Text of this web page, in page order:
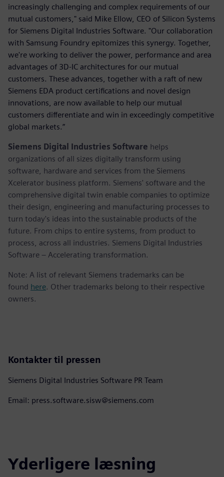
increasingly challenging and complex requirements of our
mutual customers," said Mike Ellow, CEO of Silicon Systems
for Siemens Digital Industries Software. "Our collaboration
with Samsung Foundry epitomizes this synergy. Together,
we're working to deliver the power, performance and area
advantages of 3D-IC architectures for our mutual
customers. These advances, together with a raft of new
Siemens EDA product certifications and novel design
innovations, are now available to help our mutual
customers differentiate and win in exceedingly competitive
global markets.”
Siemens Digital Industries Software helps
organizations of all sizes digitally transform using
software, hardware and services from the Siemens
Xcelerator business platform. Siemens' software and the
comprehensive digital twin enable companies to optimize
their design, engineering and manufacturing processes to
turn today's ideas into the sustainable products of the
future. From chips to entire systems, from product to
process, across all industries. Siemens Digital Industries
Software – Accelerating transformation.
Note: A list of relevant Siemens trademarks can be
found here. Other trademarks belong to their respective
owners.
Kontakter til pressen
Siemens Digital Industries Software PR Team
Email: press.software.sisw@siemens.com
Yderligere læsning